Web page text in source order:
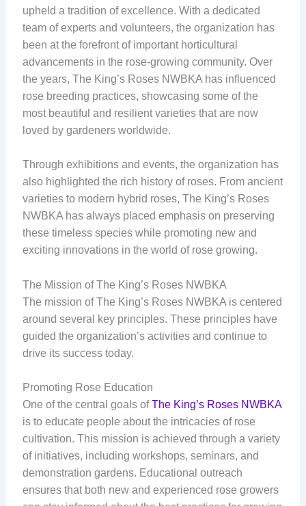
upheld a tradition of excellence. With a dedicated
team of experts and volunteers, the organization has
been at the forefront of important horticultural
advancements in the rose-growing community. Over
the years, The King’s Roses NWBKA has influenced
rose breeding practices, showcasing some of the
most beautiful and resilient varieties that are now
loved by gardeners worldwide.
Through exhibitions and events, the organization has
also highlighted the rich history of roses. From ancient
varieties to modern hybrid roses, The King’s Roses
NWBKA has always placed emphasis on preserving
these timeless species while promoting new and
exciting innovations in the world of rose growing.
The Mission of The King’s Roses NWBKA
The mission of The King’s Roses NWBKA is centered
around several key principles. These principles have
guided the organization’s activities and continue to
drive its success today.
Promoting Rose Education
One of the central goals ofThe King’s Roses NWBKA
is to educate people about the intricacies of rose
cultivation. This mission is achieved through a variety
of initiatives, including workshops, seminars, and
demonstration gardens. Educational outreach
ensures that both new and experienced rose growers